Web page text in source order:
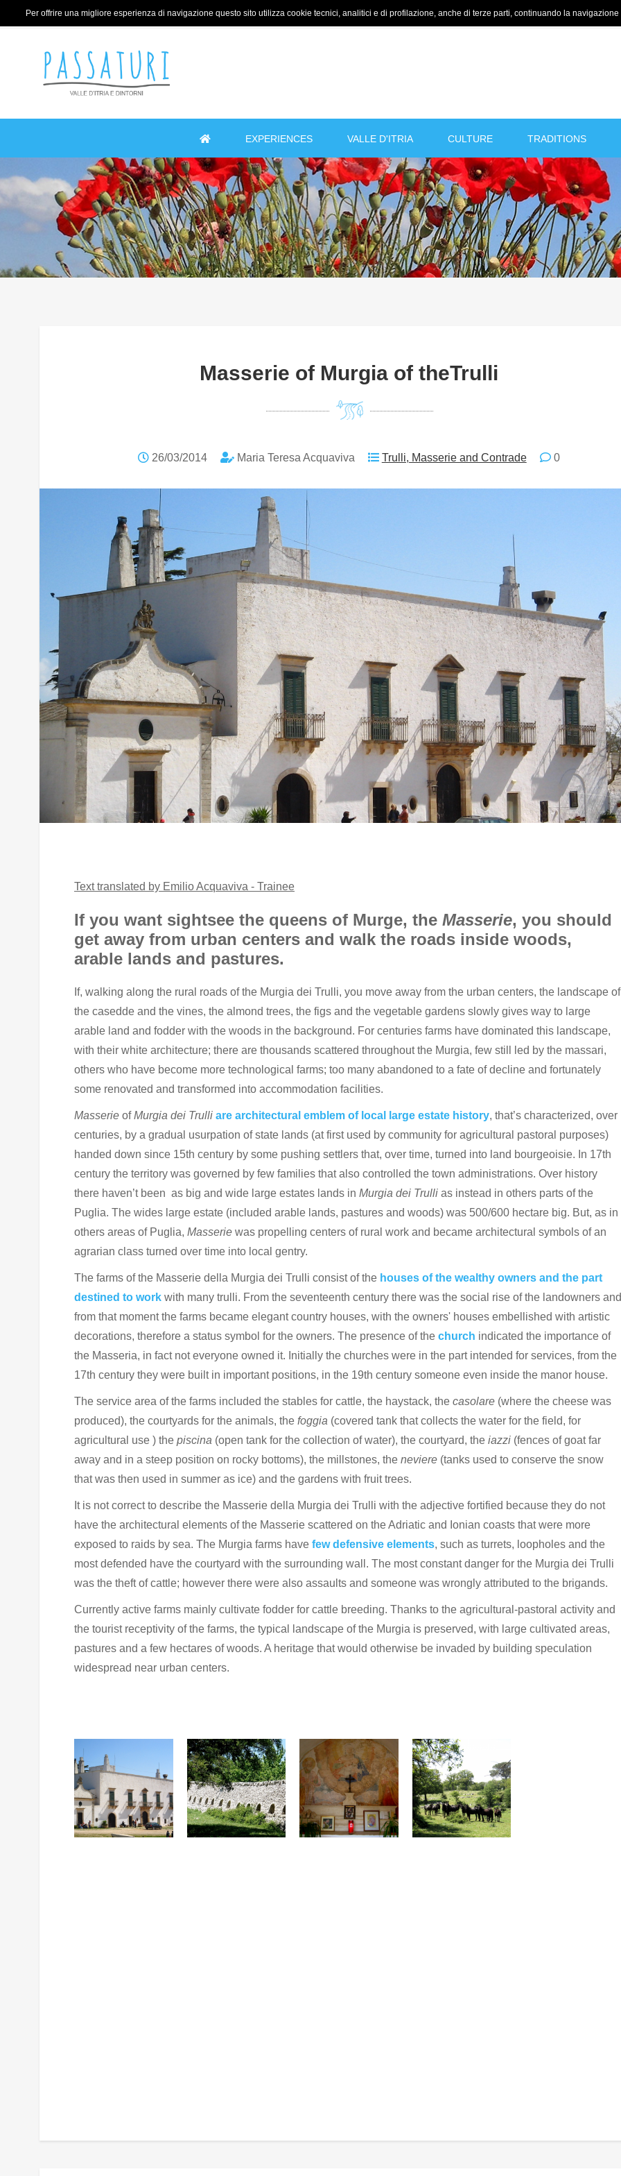
Per offrire una migliore esperienza di navigazione questo sito utilizza cookie tecnici, analitici e di profilazione, anche di terze parti, continuando la
EXPERIENCES VALLE D'ITRIA CULTURE TRADITIONS
Masserie of Murgia of theTrulli
26/03/2014 Maria Teresa Acquaviva Trulli, Masserie and Contrade 0
Text translated by Emilio Acquaviva - Trainee
If you want sightsee the queens of Murge, the Masserie, you should
get away from urban centers and walk the roads inside woods,
arable lands and pastures.
If, walking along the rural roads of the Murgia dei Trulli, you move away from the urban centers, the landscape of
the casedde and the vines, the almond trees, the figs and the vegetable gardens slowly gives way to large
arable land and fodder with the woods in the background. For centuries farms have dominated this landscape,
with their white architecture; there are thousands scattered throughout the Murgia, few still led by the massari,
others who have become more technological farms; too many abandoned to a fate of decline and fortunately
some renovated and transformed into accommodation facilities.
Masserie ofMurgia dei Trulli are architectural emblem of local large estate history, that’s characterized, over
centuries, by a gradual usurpation of state lands (at first used by community for agricultural pastoral purposes)
handed down since 15th century by some pushing settlers that, over time, turned into land bourgeoisie. In 17th
century the territory was governed by few families that also controlled the town administrations. Over history
there haven’t been as big and wide large estates lands in Murgia dei Trulli as instead in others parts of the
Puglia. The wides large estate (included arable lands, pastures and woods) was 500/600 hectare big. But, as in
others areas of Puglia, Masserie was propelling centers of rural work and became architectural symbols of an
agrarian class turned over time into local gentry.
The farms of the Masserie della Murgia dei Trulli consist of the houses of the wealthy owners and the part
destined to work with many trulli. From the seventeenth century there was the social rise of the landowners and
from that moment the farms became elegant country houses, with the owners' houses embellished with artistic
decorations, therefore a status symbol for the owners. The presence of the church indicated the importance of
the Masseria, in fact not everyone owned it. Initially the churches were in the part intended for services, from the
17th century they were built in important positions, in the 19th century someone even inside the manor house.
The service area of the farms included the stables for cattle, the haystack, the casolare (where the cheese was
produced), the courtyards for the animals, the foggia (covered tank that collects the water for the field, for
agricultural use ) the piscina (open tank for the collection of water), the courtyard, the iazzi (fences of goat far
away and in a steep position on rocky bottoms), the millstones, the neviere (tanks used to conserve the snow
that was then used in summer as ice) and the gardens with fruit trees.
It is not correct to describe the Masserie della Murgia dei Trulli with the adjective fortified because they do not
have the architectural elements of the Masserie scattered on the Adriatic and Ionian coasts that were more
exposed to raids by sea. The Murgia farms have few defensive elements, such as turrets, loopholes and the
most defended have the courtyard with the surrounding wall. The most constant danger for the Murgia dei Trulli
was the theft of cattle; however there were also assaults and someone was wrongly attributed to the brigands.
Currently active farms mainly cultivate fodder for cattle breeding. Thanks to the agricultural-pastoral activity and
the tourist receptivity of the farms, the typical landscape of the Murgia is preserved, with large cultivated areas,
pastures and a few hectares of woods. A heritage that would otherwise be invaded by building speculation
widespread near urban centers.